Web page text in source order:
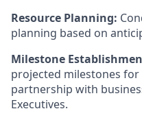
Resource Planning:
planning based on
Milestone
projected milestones
partnership with
Executives.